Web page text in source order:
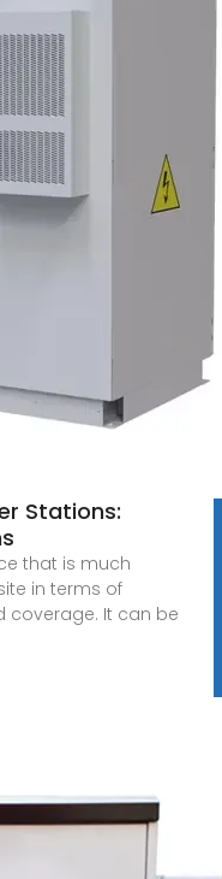
Stations:
that is much
in terms of
coverage. It can be